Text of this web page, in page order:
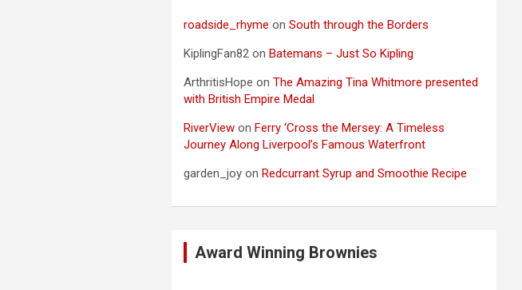
roadside_rhyme onSouth through the Borders
KiplingFan82 onBatemans – Just So Kipling
ArthritisHope onThe Amazing Tina Whitmore presented
with British Empire Medal
RiverView onFerry ‘Cross the Mersey: A Timeless
Journey Along Liverpool’s Famous Waterfront
garden_joy onRedcurrant Syrup and Smoothie Recipe
Award Winning Brownies